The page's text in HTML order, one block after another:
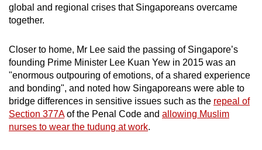
global and regional crises that Singaporeans overcame
together.
Closer to home, Mr Lee said the passing of Singapore’s
founding Prime Minister Lee Kuan Yew in 2015 was an
"enormous outpouring of emotions, of a shared experience
and bonding", and noted how Singaporeans were able to
bridge differences in sensitive issues such as the repeal of
Section 377Aof the Penal Code and allowing Muslim
nurses to wear the tudung at work.
finest
experience,
the
mobile
app.
Upgraded
but